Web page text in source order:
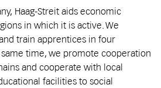
Haag-Streit aids economic
in which it is active. We
train apprentices in four
time, we promote cooperation
and cooperate with local
facilities to social